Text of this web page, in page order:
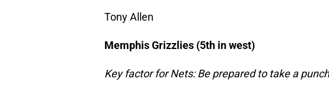
Tony Allen
Memphis Grizzlies (5th in west)
Key factor for Nets: Be prepared to take a